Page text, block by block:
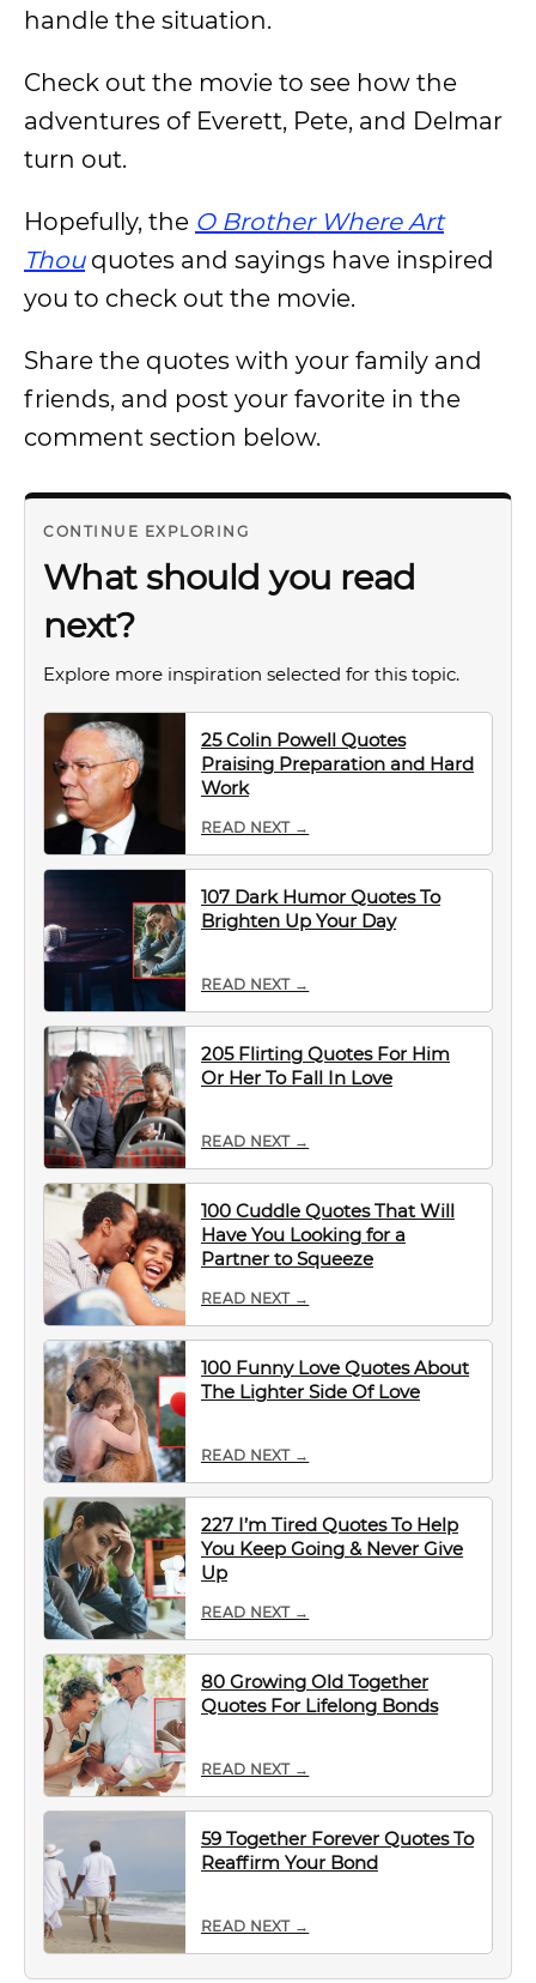
handle the situation.
Check out the movie to see how the
adventures of Everett, Pete, and Delmar
turn out.
Hopefully, the O Brother Where Art
Thouquotes and sayings have inspired
you to check out the movie.
Share the quotes with your family and
friends, and post your favorite in the
comment section below.
CONTINUE EXPLORING
What should you read
next?
Explore more inspiration selected for this topic.
25 Colin Powell Quotes
Praising Preparation and Hard
Work
READ NEXT →
107 Dark Humor Quotes To
Brighten Up Your Day
READ NEXT →
205 Flirting Quotes For Him
Or Her To Fall In Love
READ NEXT →
100 Cuddle Quotes That Will
Have You Looking for a
Partner to Squeeze
READ NEXT →
100 Funny Love Quotes About
The Lighter Side Of Love
READ NEXT →
227 I’m Tired Quotes To Help
You Keep Going & Never Give
Up
READ NEXT →
80 Growing Old Together
Quotes For Lifelong Bonds
READ NEXT →
59 Together Forever Quotes To
Reaffirm Your Bond
READ NEXT →